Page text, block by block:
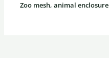
Zoo mesh, animal enclosure